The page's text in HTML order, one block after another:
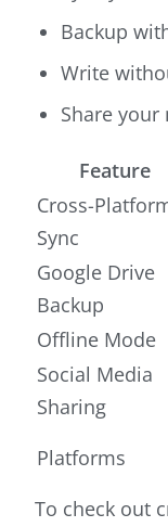
Backup
Write
Share
Feature
Cross-
Sync
Google Drive
Backup
Offline Mode
Social Media
Sharing
Platforms
To check out